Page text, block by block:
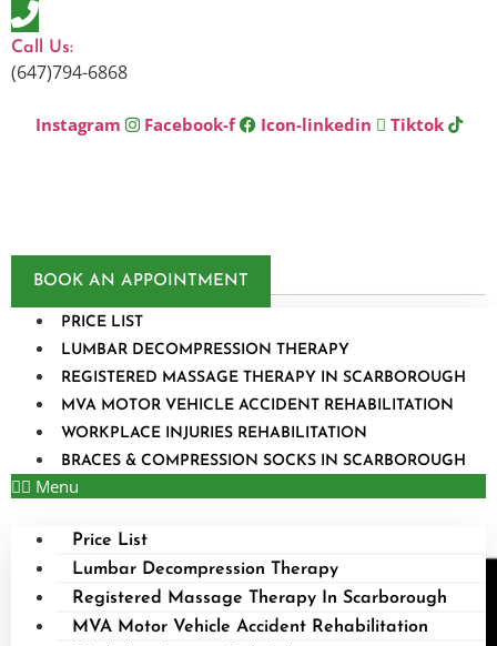
Skip
to
content
Call Us:
(647)794-6868
Instagram Facebook-f Icon-linkedin Tiktok
BOOK AN APPOINTMENT
PRICE LIST
LUMBAR DECOMPRESSION THERAPY
REGISTERED MASSAGE THERAPY IN SCARBOROUGH
MVA MOTOR VEHICLE ACCIDENT REHABILITATION
WORKPLACE INJURIES REHABILITATION
BRACES & COMPRESSION SOCKS IN SCARBOROUGH
Menu
Price List
Lumbar Decompression Therapy
Registered Massage Therapy In Scarborough
MVA Motor Vehicle Accident Rehabilitation